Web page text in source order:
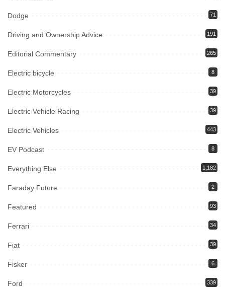
Dodge 71
Driving and Ownership Advice 191
Editorial Commentary 265
Electric bicycle 8
Electric Motorcycles 39
Electric Vehicle Racing 39
Electric Vehicles 443
EV Podcast 8
Everything Else 1,182
Faraday Future 2
Featured 93
Ferrari 34
Fiat 39
Fisker 6
Ford 339